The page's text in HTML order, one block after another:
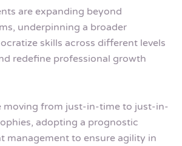
are expanding beyond
underpinning a broader
skills across different levels
redefine professional growth
moving from just-in-time to just-in-
adopting a prognostic
management to ensure agility in